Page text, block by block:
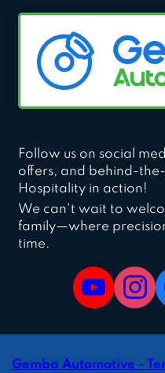
Follow us on social
offers, and behind-
Hospitality in action!
We can't wait to
family—where
time.
Gemba Automotive -